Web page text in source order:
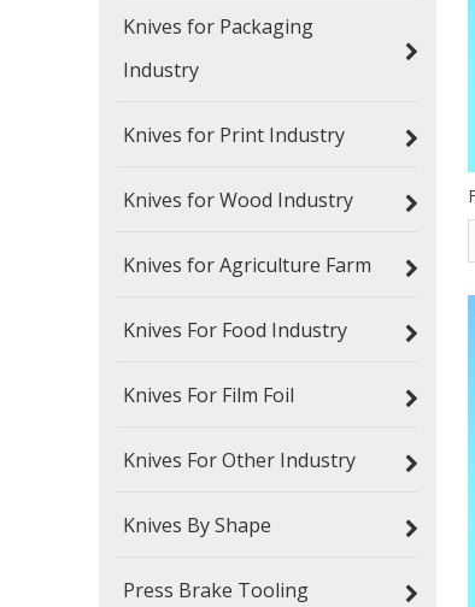
Knives for Packaging
Industry
Knives for Print Industry
Knives for Wood Industry
Knives for Agriculture Farm
Knives For Food Industry
Knives For Film Foil
Knives For Other Industry
Knives By Shape
Press Brake Tooling